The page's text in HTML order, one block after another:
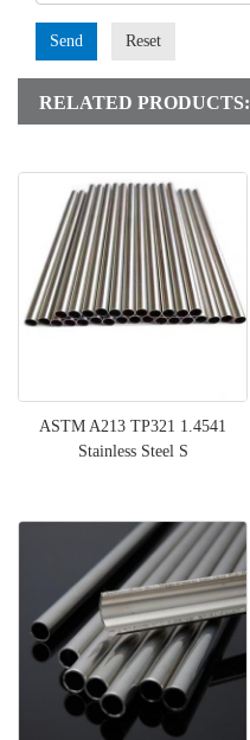
Send Reset
RELATED PRODUCTS:
ASTM A213 TP321 1.4541
Stainless Steel S